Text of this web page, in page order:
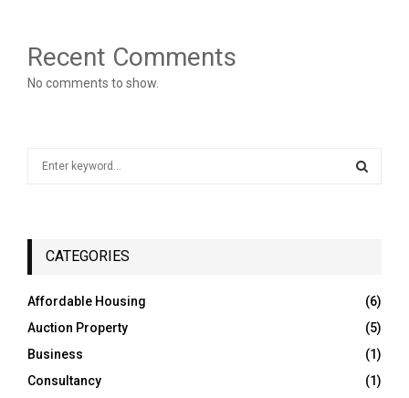
Recent Comments
No comments to show.
f
r
:
CATEGORIES
Affordable Housing
(6)
Auction Property
(5)
Business
(1)
Consultancy
(1)